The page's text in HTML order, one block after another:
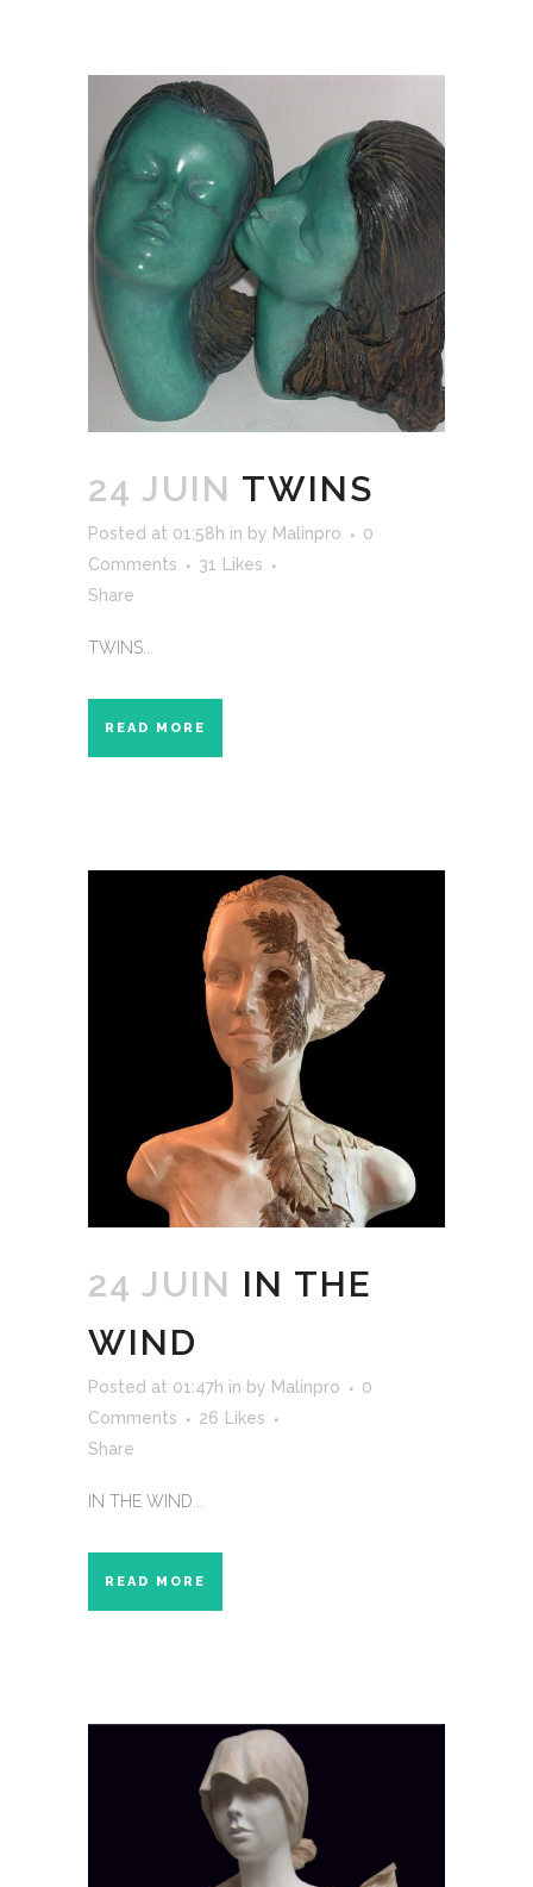
24 JUIN TWINS
Posted at 01:58h in by Malinpro
0
Comments
31
Likes
Share
TWINS...
READ MORE
24 JUIN IN THE
WIND
Posted at 01:47h in by Malinpro
0
Comments
26
Likes
Share
IN THE WIND...
READ MORE